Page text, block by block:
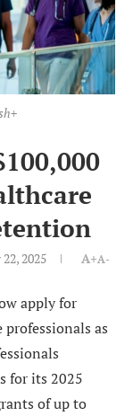
2025 A+A-
apply for
as
for its 2025
of up to